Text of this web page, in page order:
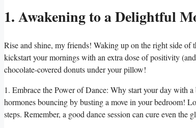
1. Awakening to a Delightful
Rise and shine, my friends! Waking up on the right side of
kickstart your mornings with an extra dose of positivity
chocolate-covered donuts under your pillow!
1. Embrace the Power of Dance: Why start your day with
hormones bouncing by busting a move in your bedroom!
steps. Remember, a good dance session can cure even